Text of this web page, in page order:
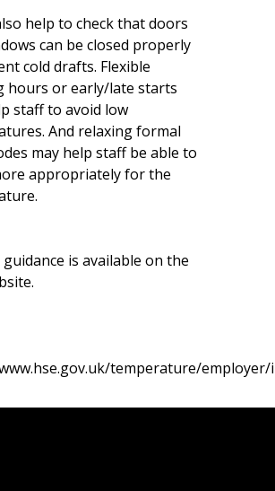
help to check that doors
can be closed properly
cold drafts. Flexible
hours or early/late starts
staff to avoid low
And relaxing formal
may help staff be able to
appropriately for the
is available on the
temperature/employer/